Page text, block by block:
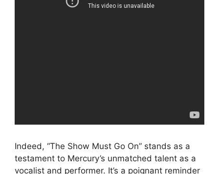
Indeed, “The Show Must Go On” stands as a
testament to Mercury’s unmatched talent as a
vocalist and performer. It’s a poignant reminder